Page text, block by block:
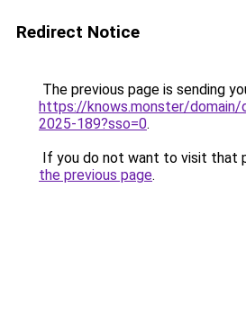
Redirect Notice
The previous page is sending
https://knows.monster/
2025-189?sso=0.
If you do not want to visit that
the previous page.